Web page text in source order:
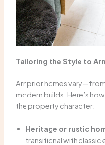
Tailoring the Style to
Arnprior homes
modern builds. Here’s
the property character:
Heritage or rustic
transitional with classic